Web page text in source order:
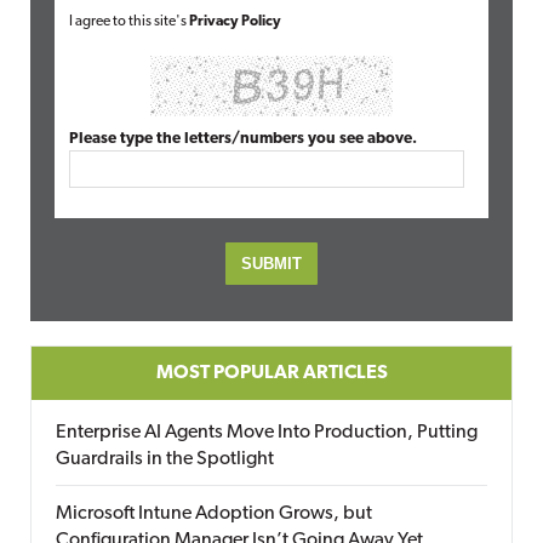
I agree to this site's Privacy Policy
Please type the letters/numbers you see above.
MOST POPULAR ARTICLES
Enterprise AI Agents Move Into Production, Putting
Guardrails in the Spotlight
Microsoft Intune Adoption Grows, but